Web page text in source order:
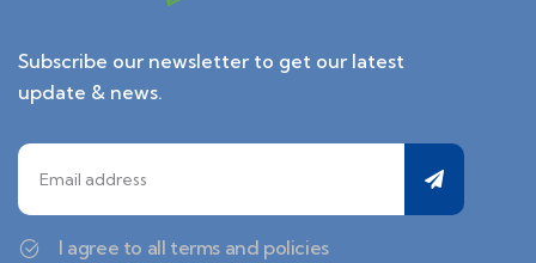
Subscribe our newsletter to get our latest
update & news.
I agree to all terms and policies